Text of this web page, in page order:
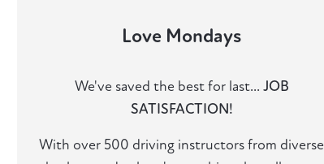
Love Mondays
We've saved the best for last... JOB
SATISFACTION!
With over 500 driving instructors from diverse